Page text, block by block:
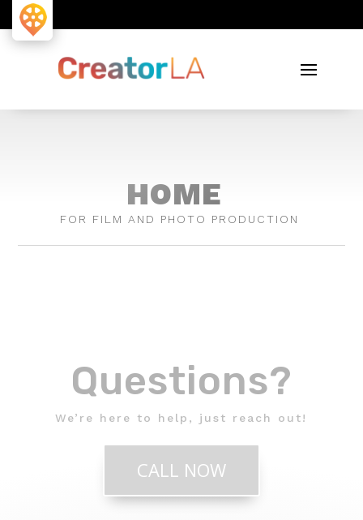
HOME
FOR FILM AND PHOTO PRODUCTION
Questions?
We’re here to help, just reach out!
CALL NOW